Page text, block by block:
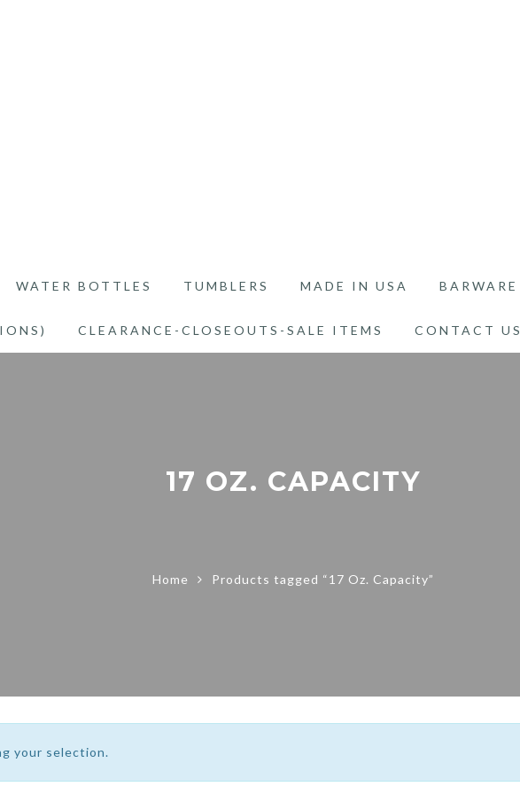
WATER BOTTLES TUMBLERS MADE IN USA BARWARE
CLEARANCE-CLOSEOUTS-SALE ITEMS CONTACT US
17 OZ. CAPACITY
Home Products tagged “17 Oz. Capacity”
your selection.